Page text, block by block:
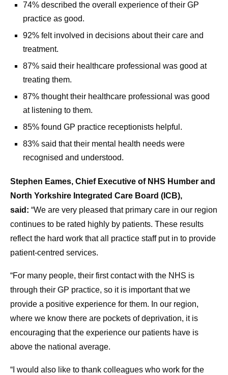
74% described the overall experience of their GP
practice as good.
92% felt involved in decisions about their care and
treatment.
87% said their healthcare professional was good at
treating them.
87% thought their healthcare professional was good
at listening to them.
85% found GP practice receptionists helpful.
83% said that their mental health needs were
recognised and understood.
Stephen Eames, Chief Executive of NHS Humber and
North Yorkshire Integrated Care Board (ICB),
said: “We are very pleased that primary care in our region
continues to be rated highly by patients. These results
reflect the hard work that all practice staff put in to provide
patient-centred services.
“For many people, their first contact with the NHS is
through their GP practice, so it is important that we
provide a positive experience for them. In our region,
where we know there are pockets of deprivation, it is
encouraging that the experience our patients have is
above the national average.
“I would also like to thank colleagues who work for the